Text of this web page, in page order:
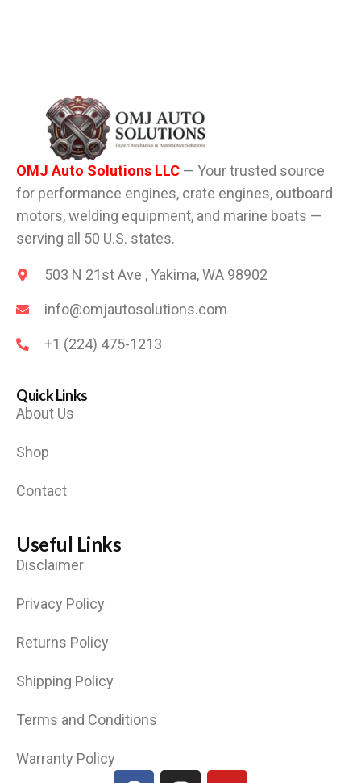
OMJ Auto Solutions LLC — Your trusted source
for performance engines, crate engines, outboard
motors, welding equipment, and marine boats —
serving all 50 U.S. states.
503 N 21st Ave , Yakima, WA 98902
info@omjautosolutions.com
+1 (224) 475-1213
Quick Links
About Us
Shop
Contact
Useful Links
Disclaimer
Privacy Policy
Returns Policy
Shipping Policy
Terms and Conditions
Warranty Policy